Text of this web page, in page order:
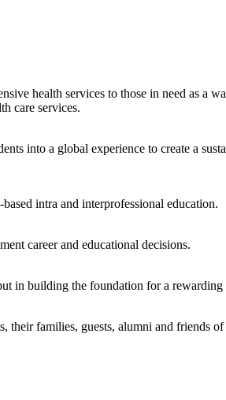
health services to those in need as a
care services.
into a global experience to create a
intra and interprofessional education.
career and educational decisions.
in building the foundation for a rewarding
their families, guests, alumni and friends